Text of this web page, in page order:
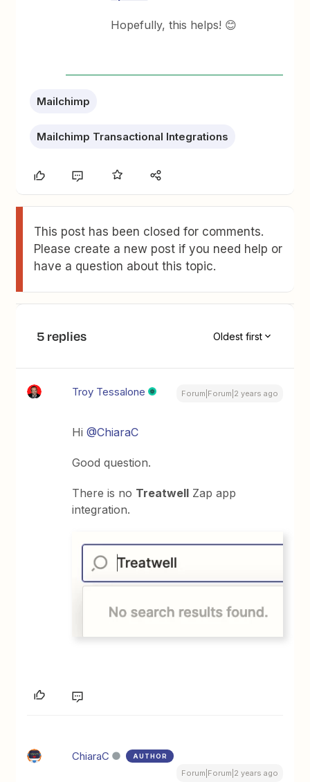
Hopefully, this helps! 😊
Mailchimp
Mailchimp Transactional Integrations
This post has been closed for comments.
Please create a new post if you need help or
have a question about this topic.
5 replies Oldest first
Troy Tessalone Forum|Forum|2 years ago
Hi@ChiaraC
Good question.
There is no Treatwell Zap app
integration.
ChiaraC AUTHOR
Forum|Forum|2 years ago